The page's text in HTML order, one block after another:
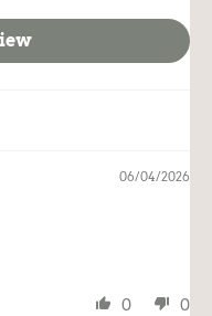
06/04/2026
0
0